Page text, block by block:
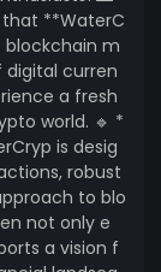
**WaterC
blockchain m
curren
a fresh
world. 🔹 *
is desig
robust
to blo
not only e
a vision f